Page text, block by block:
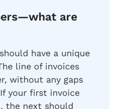
are
have a unique
line of invoices
without any gaps
your first invoice
the next should